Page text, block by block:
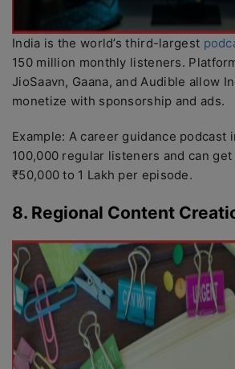
India is the world’s third-largest
150 million monthly listeners.
JioSaavn, Gaana, and Audible allow
monetize with sponsorship and ads.
Example: A career guidance podcast
100,000 regular listeners and can
₹50,000 to 1 Lakh per episode.
8. Regional Content